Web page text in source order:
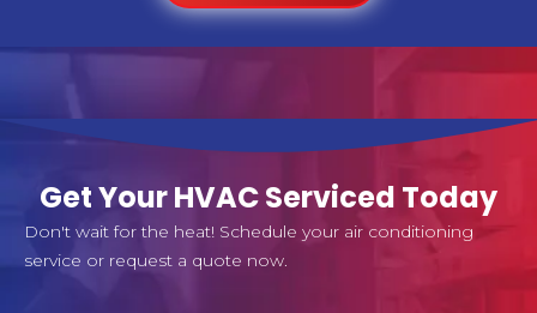
Get Your HVAC Serviced Today
Don't wait for the heat! Schedule your air conditioning
service or request a quote now.